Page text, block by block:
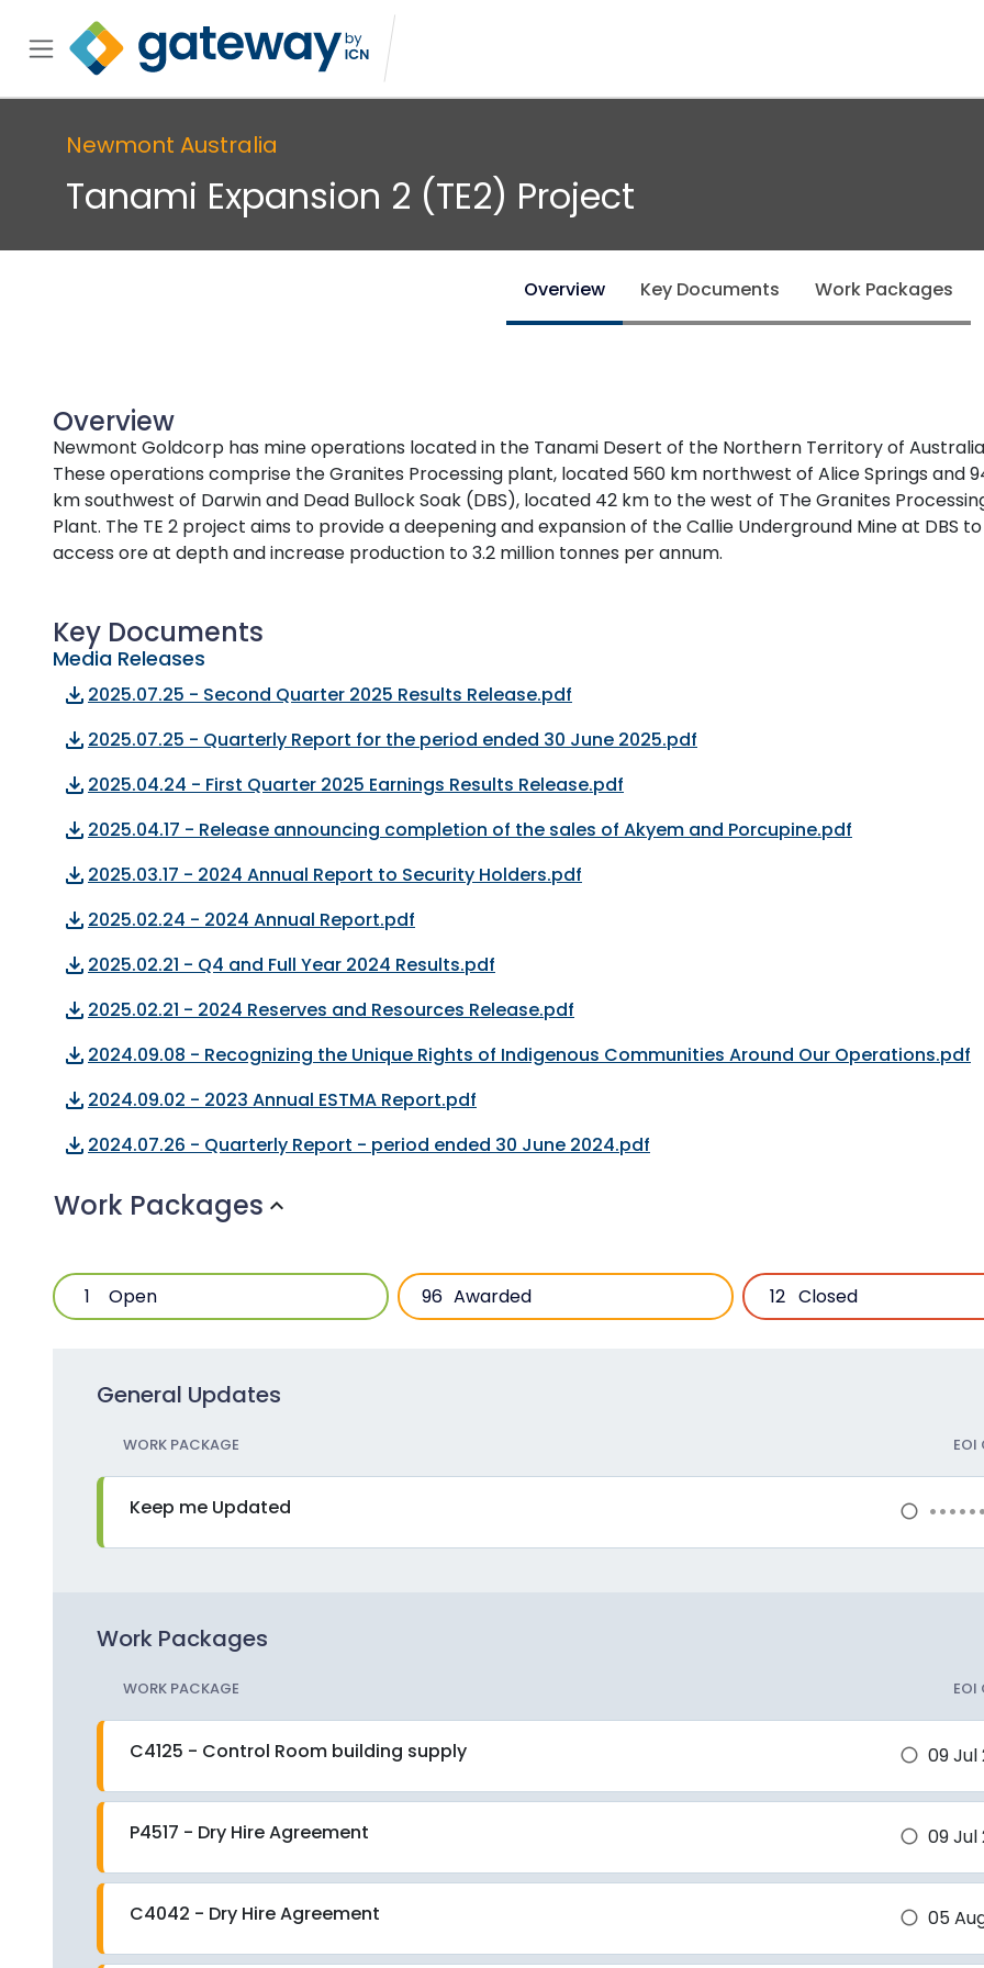
Newmont Australia
Tanami Expansion 2 (TE2) Project
Overview Key Documents Work Packages
Overview
Newmont Goldcorp has mine operations located in the Tanami Desert of the Northern Territory of
These operations comprise the Granites Processing plant, located 560 km northwest of Alice Springs and
km southwest of Darwin and Dead Bullock Soak (DBS), located 42 km to the west of The Granites
Plant. The TE 2 project aims to provide a deepening and expansion of the Callie Underground Mine at DBS to
access ore at depth and increase production to 3.2 million tonnes per annum.
Key Documents
Media Releases
file_download 2025.07.25 - Second Quarter 2025 Results Release.pdf
file_download 2025.07.25 - Quarterly Report for the period ended 30 June 2025.pdf
file_download 2025.04.24 - First Quarter 2025 Earnings Results Release.pdf
file_download 2025.04.17 - Release announcing completion of the sales of Akyem and Porcupine.pdf
file_download 2025.03.17 - 2024 Annual Report to Security Holders.pdf
file_download 2025.02.24 - 2024 Annual Report.pdf
file_download 2025.02.21 - Q4 and Full Year 2024 Results.pdf
file_download 2025.02.21 - 2024 Reserves and Resources Release.pdf
file_download 2024.09.08 - Recognizing the Unique Rights of Indigenous Communities Around Our Operations.pdf
file_download 2024.09.02 - 2023 Annual ESTMA Report.pdf
file_download 2024.07.26 - Quarterly Report - period ended 30 June 2024.pdf
Work Packages expand_more
1 Open 96 Awarded 12 Closed
General Updates
WORK PACKAGE EOI
Keep me Updated brightness_1
Work Packages
WORK PACKAGE EOI
C4125 - Control Room building supply brightness_1 09 Jul
P4517 - Dry Hire Agreement brightness_1 09 Jul
C4042 - Dry Hire Agreement brightness_1 05